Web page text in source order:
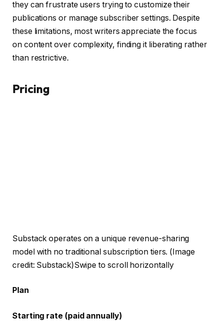
they can frustrate users trying to customize their
publications or manage subscriber settings. Despite
these limitations, most writers appreciate the focus
on content over complexity, finding it liberating rather
than restrictive.
Pricing
Substack operates on a unique revenue-sharing
model with no traditional subscription tiers. (Image
credit: Substack)Swipe to scroll horizontally
Plan
Starting rate (paid annually)